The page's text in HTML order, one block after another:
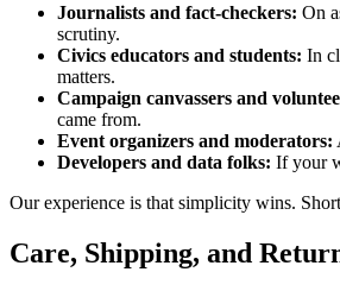
Journalists and fact-checkers: On
scrutiny.
Civics educators and students: In
matters.
Campaign canvassers and
came from.
Event organizers and moderators:
Developers and data folks: If your
Our experience is that simplicity wins.
Care, Shipping, and